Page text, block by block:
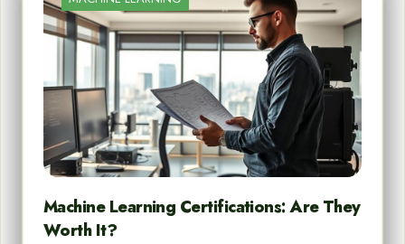
Machine Learning Certifications: Are They
Worth It?